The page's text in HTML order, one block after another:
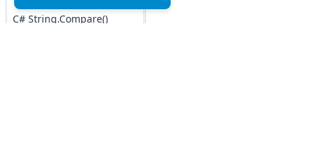
C# String.Compare()